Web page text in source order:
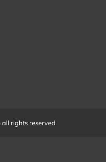
rights reserved